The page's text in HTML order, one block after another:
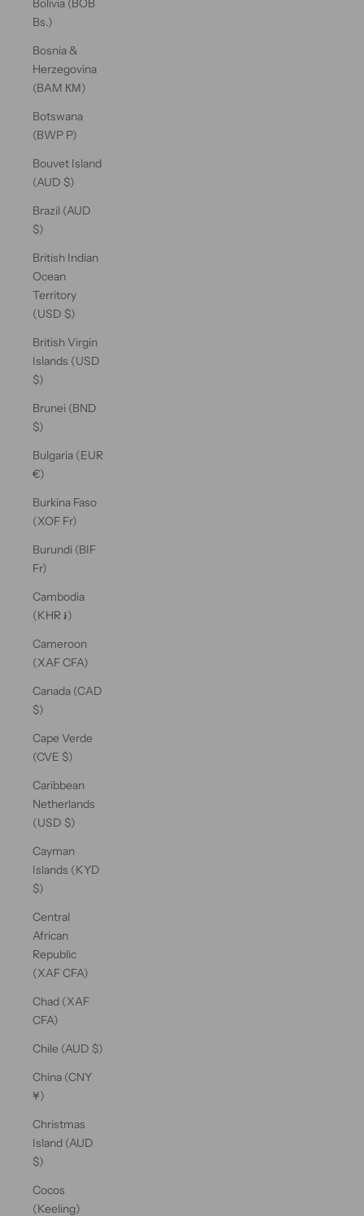
Bolivia (BOB
Bs.)
Bosnia &
Herzegovina
(BAM КМ)
Botswana
(BWP P)
Bouvet Island
(AUD $)
Brazil (AUD
$)
British Indian
Ocean
Territory
(USD $)
British Virgin
Islands (USD
$)
Brunei (BND
$)
Bulgaria (EUR
€)
Burkina Faso
(XOF Fr)
Burundi (BIF
Fr)
Cambodia
(KHR ៛)
Cameroon
(XAF CFA)
Canada (CAD
$)
Cape Verde
(CVE $)
Caribbean
Netherlands
(USD $)
Cayman
Islands (KYD
$)
Central
African
Republic
(XAF CFA)
Chad (XAF
CFA)
Chile (AUD $)
China (CNY
¥)
Christmas
Island (AUD
$)
Cocos
(Keeling)